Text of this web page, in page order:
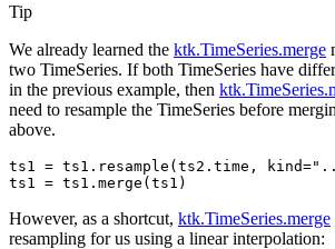
Tip
We already learned the ktk.TimeSeries.merge
two TimeSeries. If both TimeSeries have
in the previous example, then
need to resample the TimeSeries before
above.
ts1 = ts1 . resample ( ts2 . time , kind=
ts1
= ts1 . merge ( ts1 )
However, as a shortcut, ktk.TimeSeries.merge
resampling for us using a linear interpolation: